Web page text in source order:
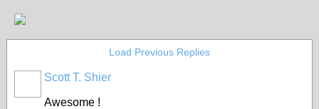
Load Previous Replies
Scott T. Shier
Awesome !